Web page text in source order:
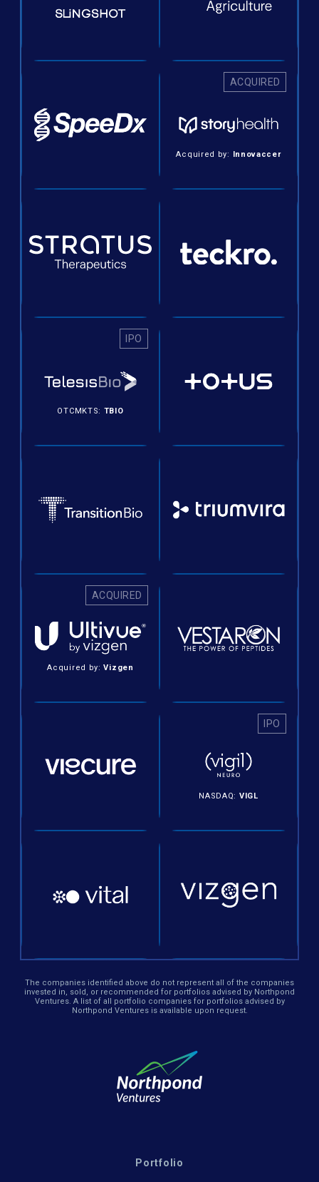
ACQUIRED
Acquired by: Innovaccer
IPO
OTCMKTS: TBIO
ACQUIRED
Acquired by:Vizgen
IPO
NASDAQ: VIGL
The companies identified above do not represent all of the companies
invested in, sold, or recommended for portfolios advised by Northpond
Ventures. A list of all portfolio companies for portfolios advised by
Northpond Ventures is available upon request.
Portfolio